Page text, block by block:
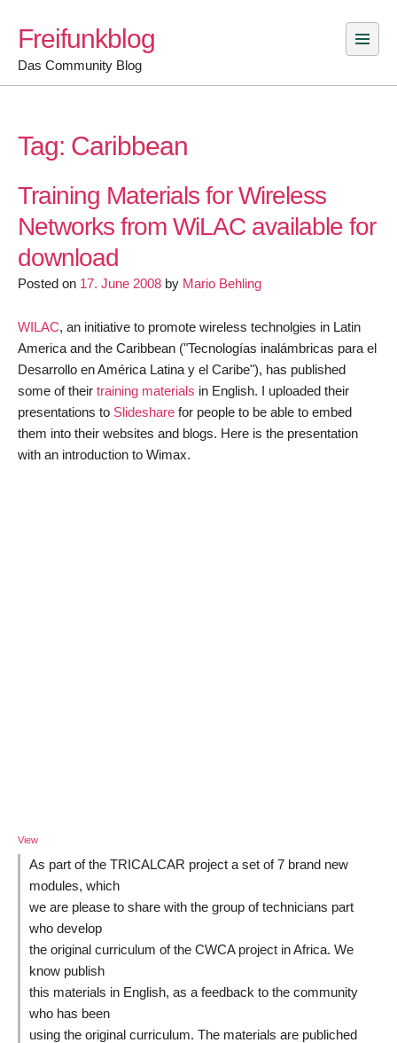
content
Freifunkblog
Das Community Blog
Tag: Caribbean
Training Materials for Wireless
Networks from WiLAC available for
download
Posted on 17. June 2008 by Mario Behling
WILAC, an initiative to promote wireless technolgies in Latin
America and the Caribbean ("Tecnologías inalámbricas para el
Desarrollo en América Latina y el Caribe"), has published
some of their training materials in English. I uploaded their
presentations to Slideshare for people to be able to embed
them into their websites and blogs. Here is the presentation
with an introduction to Wimax.
View
As part of the TRICALCAR project a set of 7 brand new
modules, which
we are please to share with the group of technicians part
who develop
the original curriculum of the CWCA project in Africa. We
know publish
this materials in English, as a feedback to the community
who has been
using the original curriculum. The materials are publiched